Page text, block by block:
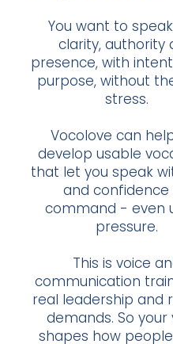
You want to
clarity, authority
presence, with
purpose, without
stress.
Vocolove can
develop usable
that let you speak
and confidence
command - even
pressure.
This is voice
communication
real leadership and
demands. So your
shapes how